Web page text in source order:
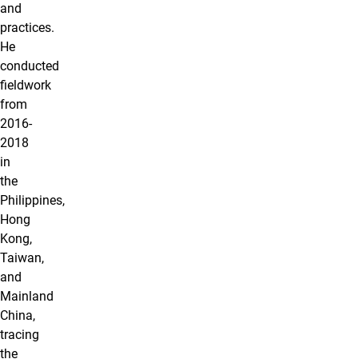
and
practices.
He
conducted
fieldwork
from
2016-
2018
in
the
Philippines,
Hong
Kong,
Taiwan,
and
Mainland
China,
tracing
the